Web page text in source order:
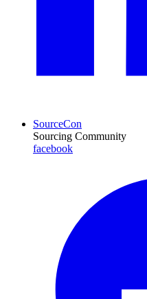
SourceCon
Sourcing Community
facebook